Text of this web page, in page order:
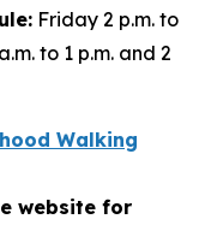
Friday 2 p.m. to
to 1 p.m. and 2
Walking
website for